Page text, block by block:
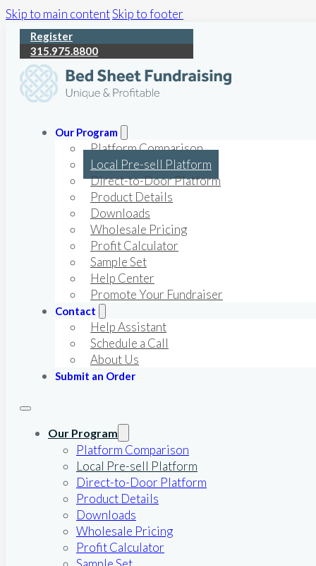
Skip to main contentSkip to footer
Register
315.975.8800
Our Program
Platform Comparison
Local Pre-sell Platform
Direct-to-Door Platform
Product Details
Downloads
Wholesale Pricing
Profit Calculator
Sample Set
Help Center
Promote Your Fundraiser
Contact
Help Assistant
Schedule a Call
About Us
Submit an Order
Our Program
Platform Comparison
Local Pre-sell Platform
Direct-to-Door Platform
Product Details
Downloads
Wholesale Pricing
Profit Calculator